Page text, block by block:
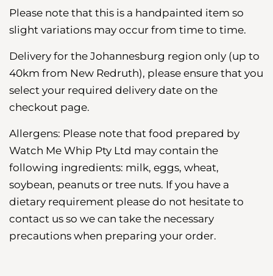
Please note that this is a handpainted item so
slight variations may occur from time to time.
Delivery for the Johannesburg region only (up to
40km from New Redruth), please ensure that you
select your required delivery date on the
checkout page.
Allergens: Please note that food prepared by
Watch Me Whip Pty Ltd may contain the
following ingredients: milk, eggs, wheat,
soybean, peanuts or tree nuts. If you have a
dietary requirement please do not hesitate to
contact us so we can take the necessary
precautions when preparing your order.